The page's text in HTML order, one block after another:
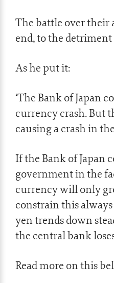
The battle over their
end, to the
As he put it:
‘The Bank of Japan
currency crash. But
causing a crash in
If the Bank of Japan
government in the
currency will only
constrain this
yen trends down
the central bank
Read more on this